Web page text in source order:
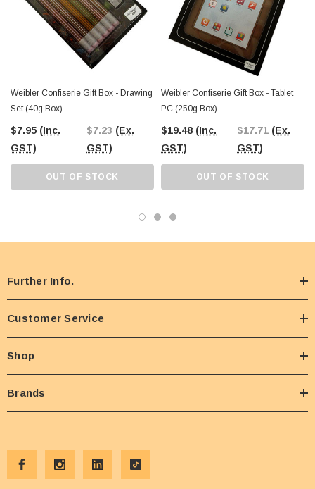
Weibler Confiserie Gift Box - Drawing
Set (40g Box)
$7.95 (Inc.
GST)
$7.23 (Ex.
GST)
OUT OF STOCK
Weibler Confiserie Gift Box - Tablet
PC (250g Box)
$19.48 (Inc.
GST)
$17.71 (Ex.
GST)
OUT OF STOCK
Further Info.
Customer Service
Shop
Brands